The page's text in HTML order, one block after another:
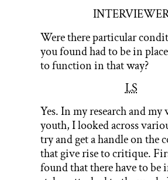
Were there particular
you found had to be in
to function in that way?
LS
Yes. In my research and
youth, I looked across
try and get a handle on the
that give rise to critique.
found that there have to be